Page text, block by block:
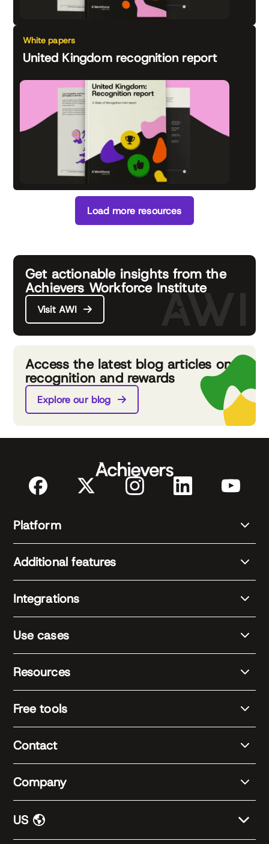
White papers
United Kingdom recognition report
Load more resources
Get actionable insights from the
Achievers Workforce Institute
Visit AWI
Access the latest blog articles on
recognition and rewards
Explore our blog
Platform
Additional features
Integrations
Use cases
Resources
Free tools
Contact
Company
US